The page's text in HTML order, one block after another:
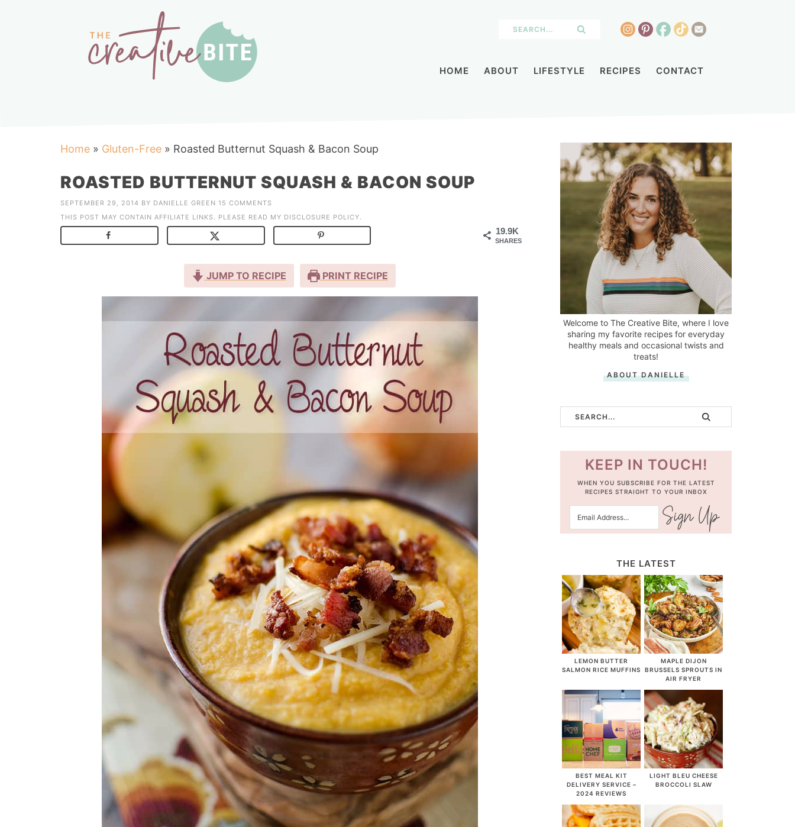
HOME ABOUT LIFESTYLE RECIPES CONTACT
Home » Gluten-Free » Roasted Butternut Squash & Bacon Soup
ROASTED BUTTERNUT SQUASH & BACON SOUP
SEPTEMBER 29, 2014 BY DANIELLE GREEN 15 COMMENTS
THIS POST MAY CONTAIN AFFILIATE LINKS. PLEASE READ MY DISCLOSURE POLICY.
19.9K
SHARES
JUMP TO RECIPE PRINT RECIPE
Welcome to The Creative Bite, where I love
sharing my favorite recipes for everyday
healthy meals and occasional twists and
treats!
ABOUT DANIELLE
KEEP IN TOUCH!
WHEN YOU SUBSCRIBE FOR THE LATEST
RECIPES STRAIGHT TO YOUR INBOX
THE LATEST
LEMON BUTTER
SALMON RICE MUFFINS
MAPLE DIJON
BRUSSELS SPROUTS IN
AIR FRYER
BEST MEAL KIT
DELIVERY SERVICE –
2024 REVIEWS
LIGHT BLEU CHEESE
BROCCOLI SLAW